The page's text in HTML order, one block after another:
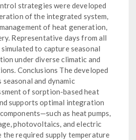
strategies were developed
of the integrated system,
of heat generation,
Representative days from all
to capture seasonal
under diverse climatic and
Conclusions The developed
and dynamic
of sorption-based heat
supports optimal integration
as heat pumps,
photovoltaics, and electric
required supply temperature